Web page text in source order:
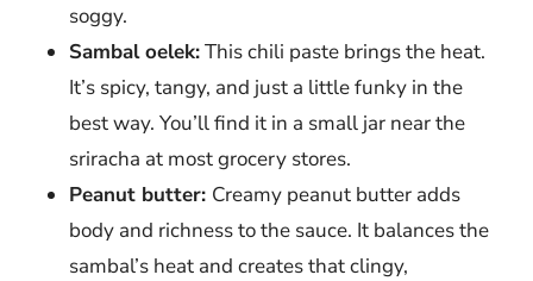
soggy.
Sambal oelek:This chili paste brings the heat.
It’s spicy, tangy, and just a little funky in the
best way. You’ll find it in a small jar near the
sriracha at most grocery stores.
Peanut butter: Creamy peanut butter adds
body and richness to the sauce. It balances the
sambal’s heat and creates that clingy,